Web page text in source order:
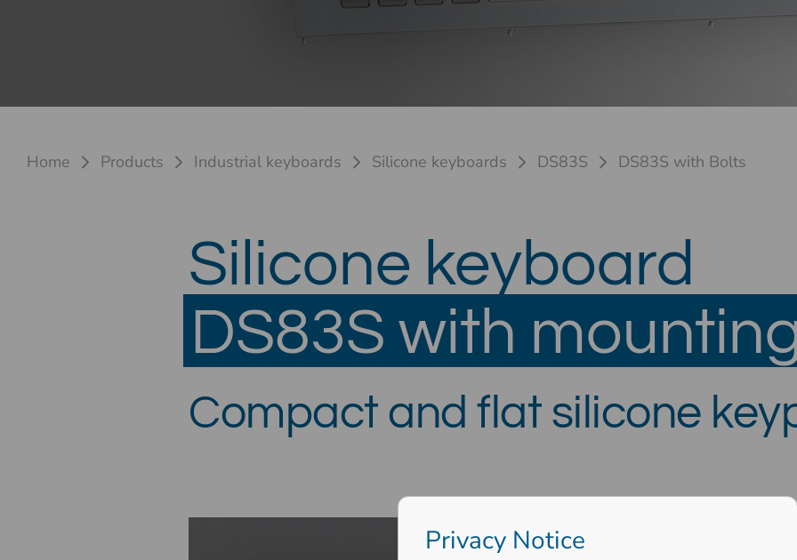
Home Products Industrial keyboards Silicone keyboards DS83S DS83S with Bolts
Silicone keyboard
DS83S with
Compact and flat silicone
Privacy Notice